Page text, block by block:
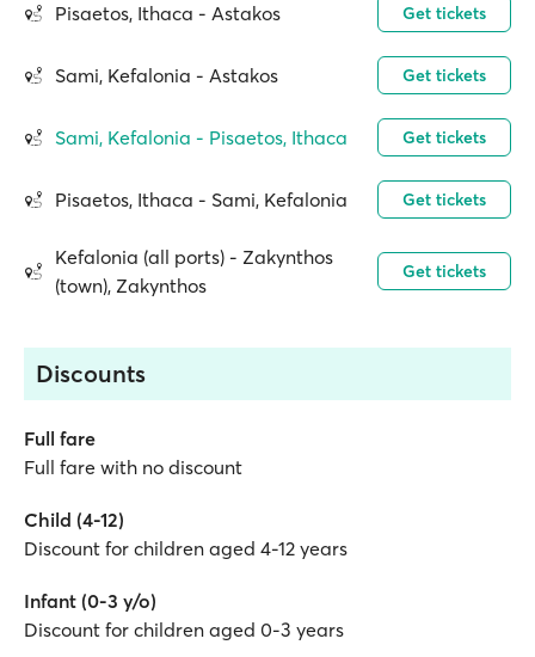
Pisaetos, Ithaca - Astakos Get tickets
Sami, Kefalonia - Astakos Get tickets
Sami, Kefalonia - Pisaetos, Ithaca Get tickets
Pisaetos, Ithaca - Sami, Kefalonia Get tickets
Kefalonia (all ports) - Zakynthos
(town), Zakynthos
Get tickets
Discounts
Full fare
Full fare with no discount
Child (4-12)
Discount for children aged 4-12 years
Infant (0-3 y/o)
Discount for children aged 0-3 years